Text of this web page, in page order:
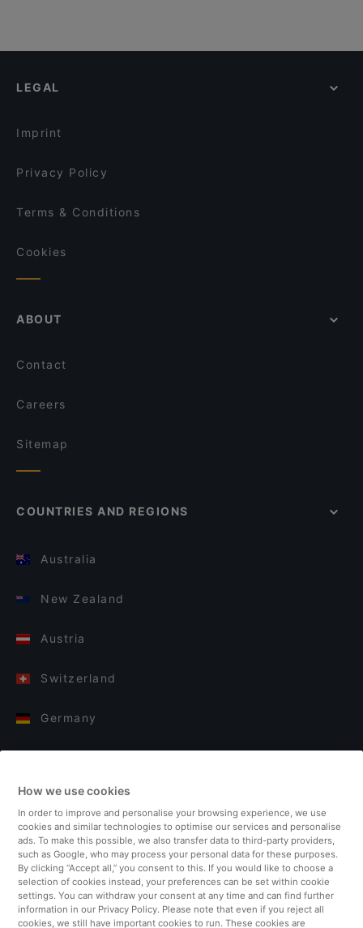
LEGAL
Imprint
Privacy Policy
Terms & Conditions
Cookies
ABOUT
Contact
Careers
Sitemap
COUNTRIES AND REGIONS
Australia
New Zealand
Austria
Switzerland
Germany
Finland
United Kingdom
Turkey
Netherlands
How we use cookies
In order to improve and personalise your browsing experience, we use
cookies and similar technologies to optimise our services and personalise
ads. To make this possible, we also transfer data to third-party providers,
such as Google, who may process your personal data for these purposes.
By clicking “Accept all,” you consent to this. If you would like to choose a
selection of cookies instead, your preferences can be set within cookie
settings. You can withdraw your consent at any time and can find further
information in our Privacy Policy. Please note that even if you reject all
cookies, we still have important cookies to run. These cookies are